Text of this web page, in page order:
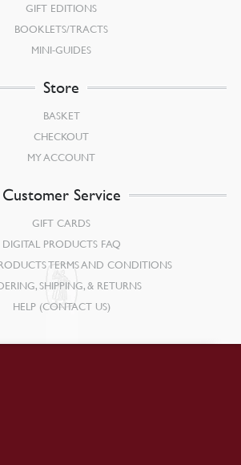
GIFT EDITIONS
BOOKLETS/TRACTS
MINI-GUIDES
Store
BASKET
CHECKOUT
MY ACCOUNT
Customer Service
GIFT CARDS
DIGITAL PRODUCTS FAQ
TERMS AND CONDITIONS
SHIPPING, & RETURNS
HELP (CONTACT US)